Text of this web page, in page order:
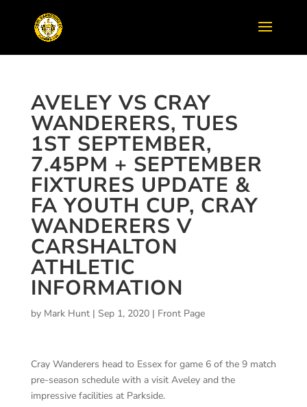
AVELEY VS CRAY
WANDERERS, TUES
1ST SEPTEMBER,
7.45PM + SEPTEMBER
FIXTURES UPDATE &
FA YOUTH CUP, CRAY
WANDERERS V
CARSHALTON
ATHLETIC
INFORMATION
by Mark Hunt| Sep 1, 2020| Front Page
Cray Wanderers head to Essex for game 6 of the 9 match
pre-season schedule with a visit Aveley and the
impressive facilities at Parkside.